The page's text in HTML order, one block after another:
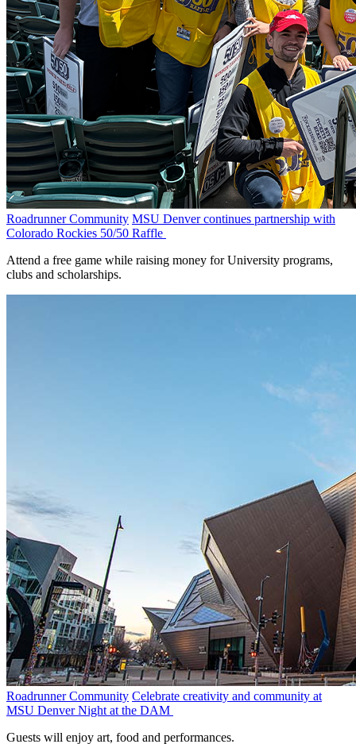
Roadrunner Community MSU Denver continues partnership with
Colorado Rockies 50/50 Raffle
Attend a free game while raising money for University programs,
clubs and scholarships.
Roadrunner Community Celebrate creativity and community at
MSU Denver Night at the DAM
Guests will enjoy art, food and performances.